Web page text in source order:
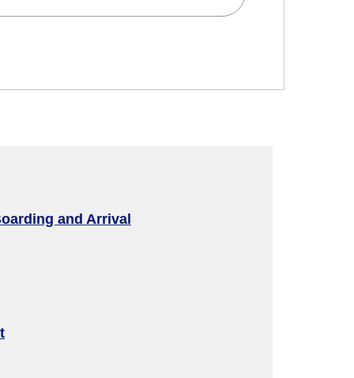
and Arrival